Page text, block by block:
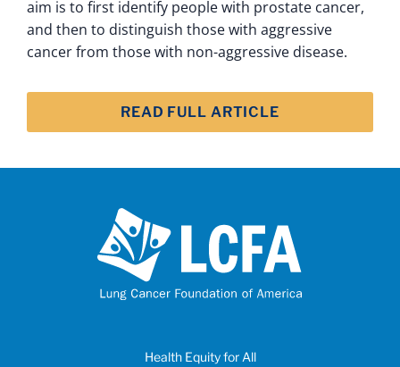
aim is to first identify people with prostate cancer,
and then to distinguish those with aggressive
cancer from those with non-aggressive disease.
READ FULL ARTICLE
Health Equity for All